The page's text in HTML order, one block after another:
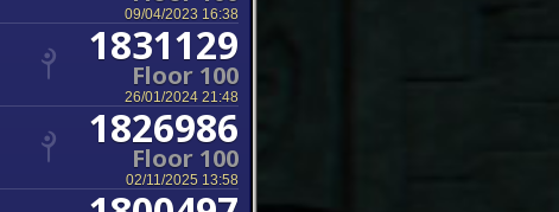
09/04/2023 16:38
1831129
Floor 100
26/01/2024 21:48
1826986
Floor 100
02/11/2025 13:58